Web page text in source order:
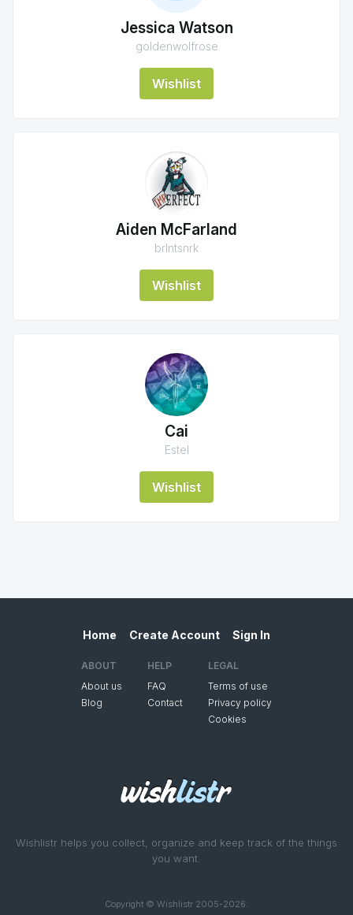
Jessica Watson
goldenwolfrose
Wishlist
Aiden McFarland
brlntsnrk
Wishlist
Cai
Estel
Wishlist
Wishlistr helps you collect, organize and keep track of the things
you want.
Copyright © Wishlistr 2005-2026.
Home Create Account Sign In
ABOUT
About us
Blog
HELP
FAQ
Contact
LEGAL
Terms of use
Privacy policy
Cookies